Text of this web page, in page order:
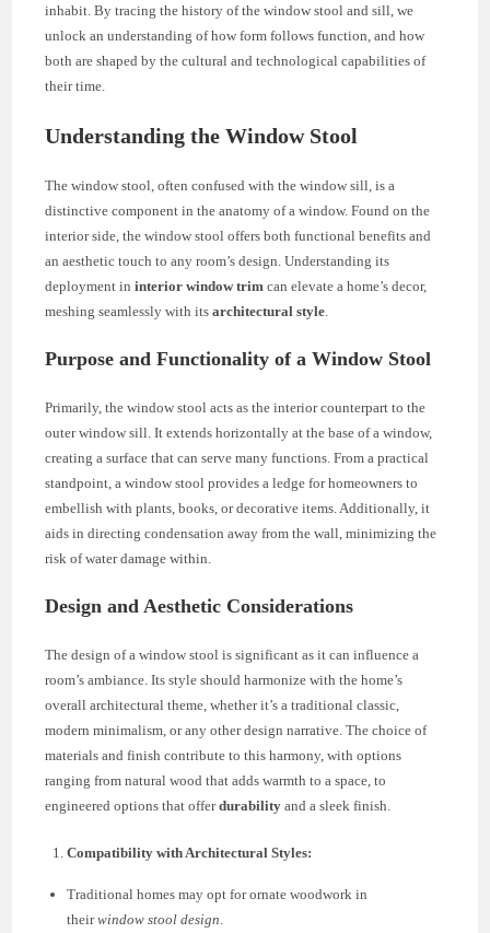
inhabit. By tracing the history of the window stool and sill, we
unlock an understanding of how form follows function, and how
both are shaped by the cultural and technological capabilities of
their time.
Understanding the Window Stool
The window stool, often confused with the window sill, is a
distinctive component in the anatomy of a window. Found on the
interior side, the window stool offers both functional benefits and
an aesthetic touch to any room’s design. Understanding its
deployment ininterior window trim can elevate a home’s decor,
meshing seamlessly with itsarchitectural style
Purpose and Functionality of a Window Stool
Primarily, the window stool acts as the interior counterpart to the
outer window sill. It extends horizontally at the base of a window,
creating a surface that can serve many functions. From a practical
standpoint, a window stool provides a ledge for homeowners to
embellish with plants, books, or decorative items. Additionally, it
aids in directing condensation away from the wall, minimizing the
risk of water damage within.
Design and Aesthetic Considerations
The design of a window stool is significant as it can influence a
room’s ambiance. Its style should harmonize with the home’s
overall architectural theme, whether it’s a traditional classic,
modern minimalism, or any other design narrative. The choice of
materials and finish contribute to this harmony, with options
ranging from natural wood that adds warmth to a space, to
engineered options that offerdurability and a sleek finish.
Compatibility with Architectural Styles:
Traditional homes may opt for ornate woodwork in
theirwindow stool design